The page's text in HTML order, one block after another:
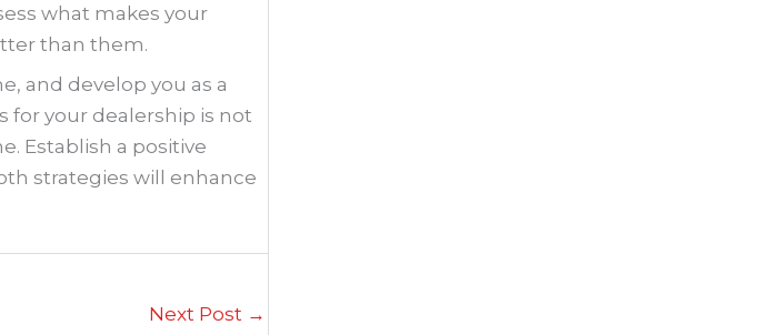
what makes your
than them.
and develop you as a
for your dealership is not
Establish a positive
strategies will enhance
Next Post →